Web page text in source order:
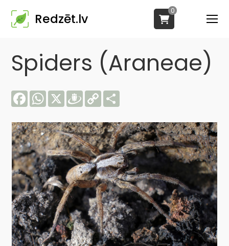
Redzēt.lv
0
Spiders (Araneae)
FacebookWhatsApp
X Draugiem
Copy
Link